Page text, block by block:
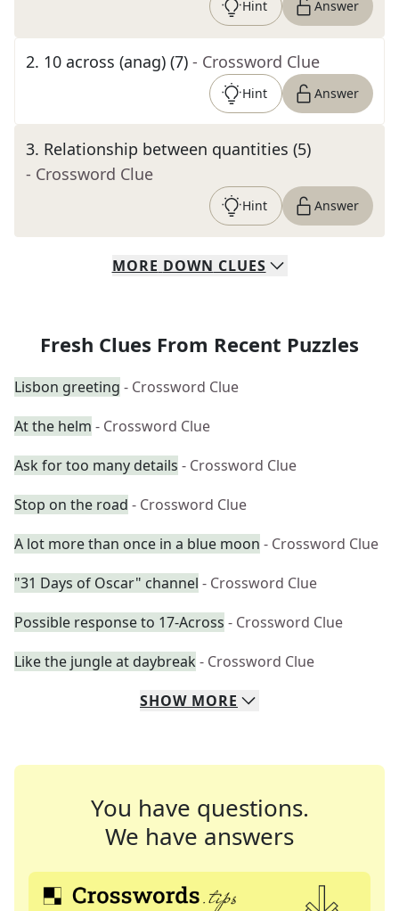
Hint Answer
2. 10 across (anag) (7) - Crossword Clue
Hint Answer
3. Relationship between quantities (5)
- Crossword Clue
Hint Answer
MORE DOWN CLUES
Fresh Clues From Recent Puzzles
Lisbon greeting - Crossword Clue
At the helm - Crossword Clue
Ask for too many details - Crossword Clue
Stop on the road - Crossword Clue
A lot more than once in a blue moon - Crossword Clue
"31 Days of Oscar" channel - Crossword Clue
Possible response to 17-Across - Crossword Clue
Like the jungle at daybreak - Crossword Clue
SHOW MORE
You have questions.
We have answers